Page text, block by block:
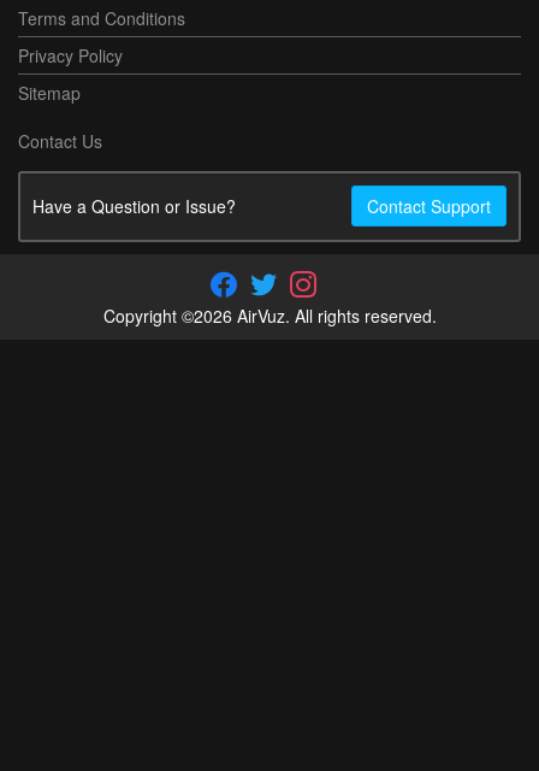
Terms and Conditions
Privacy Policy
Sitemap
Contact Us
Have a Question or Issue? Contact Support
Copyright ©2026 AirVuz. All rights reserved.